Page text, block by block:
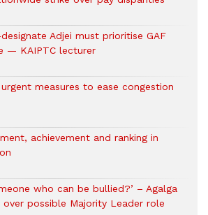
Adjei must prioritise GAF
— KAIPTC lecturer
urgent measures to ease congestion
achievement and ranking in
who can be bullied?’ – Agalga
possible Majority Leader role